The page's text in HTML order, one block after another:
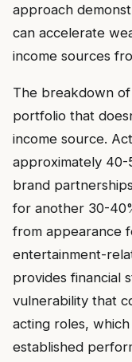
approach
can accelerate
income sources
The breakdown
portfolio that
income source.
approximately
brand
for another 30-
from appearance
entertainment-
provides financial
vulnerability that
acting roles,
established